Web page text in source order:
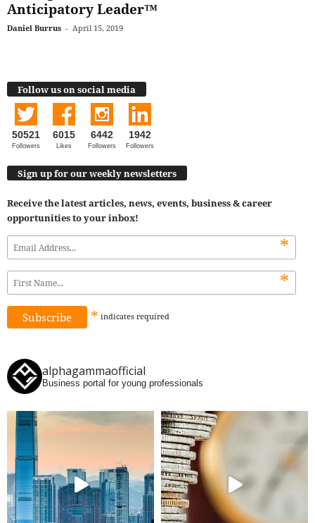
Anticipatory Leader™
Daniel Burrus - April 15, 2019
Follow us on social media
50521
Followers
6015
Likes
6442
Followers
1942
Followers
Sign up for our weekly newsletters
Receive the latest articles, news, events, business & career
opportunities to your inbox!
*
*
* indicates required
alphagammaofficial
Business portal for young professionals